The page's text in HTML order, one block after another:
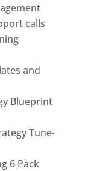
calls
and
Blueprint
Tune-
6 Pack